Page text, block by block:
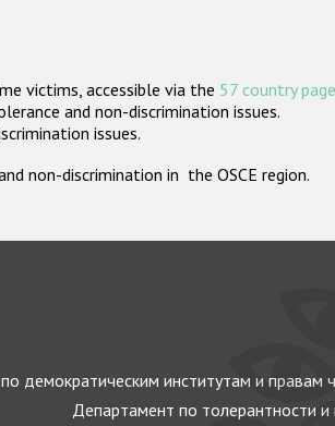
victims, accessible via the 57 country
and non-discrimination issues.
issues.
non-discrimination in the OSCE region.
демократическим институтам и правам
Департамент по толерантности и